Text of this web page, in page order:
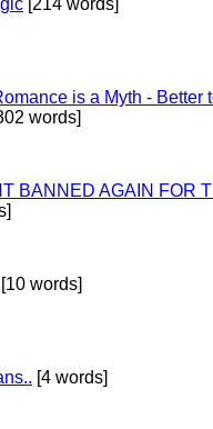
[214 words]
is a Myth - Better
words]
BANNED AGAIN FOR
words]
[4 words]